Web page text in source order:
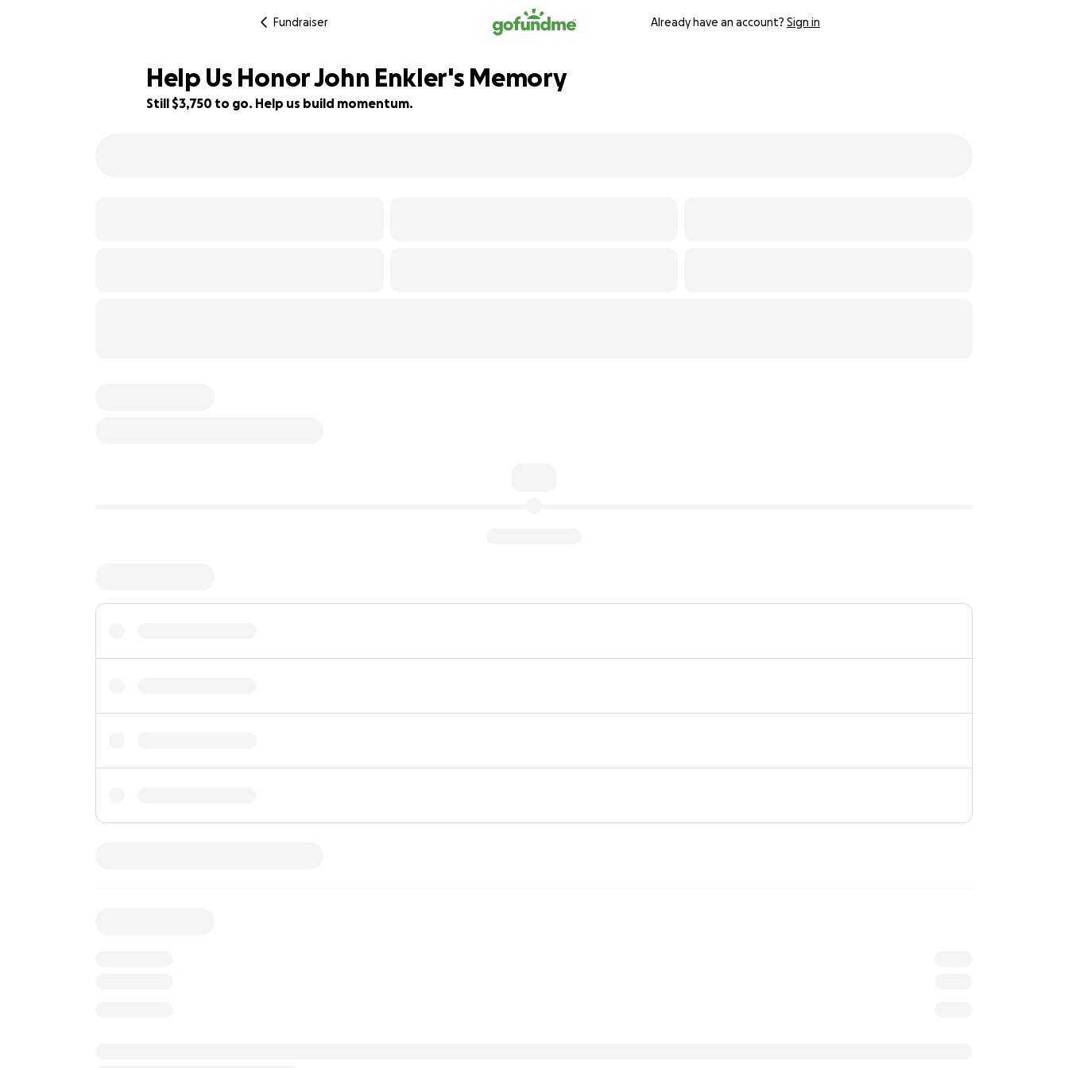
Fundraiser Already have an account? Sign in
Help Us Honor John Enkler's Memory
Still $3,750 to go. Help us build momentum.